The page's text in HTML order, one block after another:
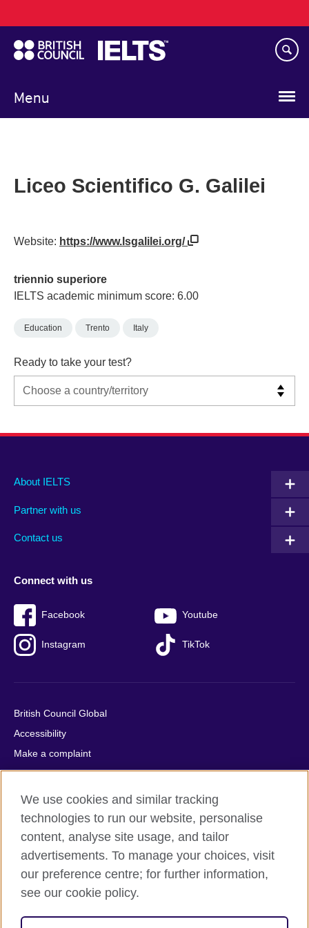
to
main
content
Menu
navigation
Liceo Scientifico G. Galilei
Website: https://www.lsgalilei.org/
triennio superiore
IELTS academic minimum score: 6.00
Education Trento Italy
Ready to take your test?
Main
footer
About IELTS
Partner with us
Contact us
Social
menu
Connect with us
Facebook Youtube
Instagram TikTok
Auxiliary
British Council Global
Accessibility
Make a complaint
Privacy
Cookies
Terms of use
Press office
Sitemap
© 2026 British Council
relations and educational opportunities. A registered charity:
We use cookies and similar tracking
technologies to run our website, personalise
content, analyse site usage, and tailor
advertisements. To manage your choices, visit
our preference centre; for further information,
see our cookie policy.